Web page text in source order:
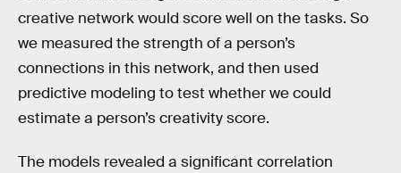
creative network would score well on the tasks. So
we measured the strength of a person’s
connections in this network, and then used
predictive modeling to test whether we could
estimate a person’s creativity score.
The models revealed a significant correlation